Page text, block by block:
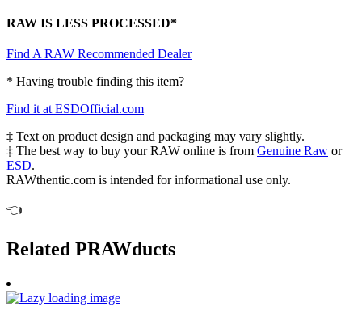
RAW IS LESS PROCESSED*
Find A RAW Recommended Dealer
* Having trouble finding this item?
Find it at ESDOfficial.com
‡ Text on product design and packaging may vary slightly.
‡ The best way to buy your RAW online is from Genuine Raw or
ESD.
RAWthentic.com is intended for informational use only.
👈
Related PRAWducts